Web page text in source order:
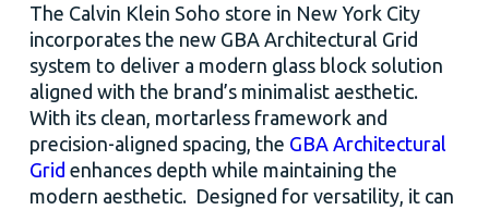
The Calvin Klein Soho store in New York City
incorporates the new GBA Architectural Grid
system to deliver a modern glass block solution
aligned with the brand’s minimalist aesthetic.
With its clean, mortarless framework and
precision-aligned spacing, the GBA Architectural
Grid enhances depth while maintaining the
modern aesthetic. Designed for versatility, it can